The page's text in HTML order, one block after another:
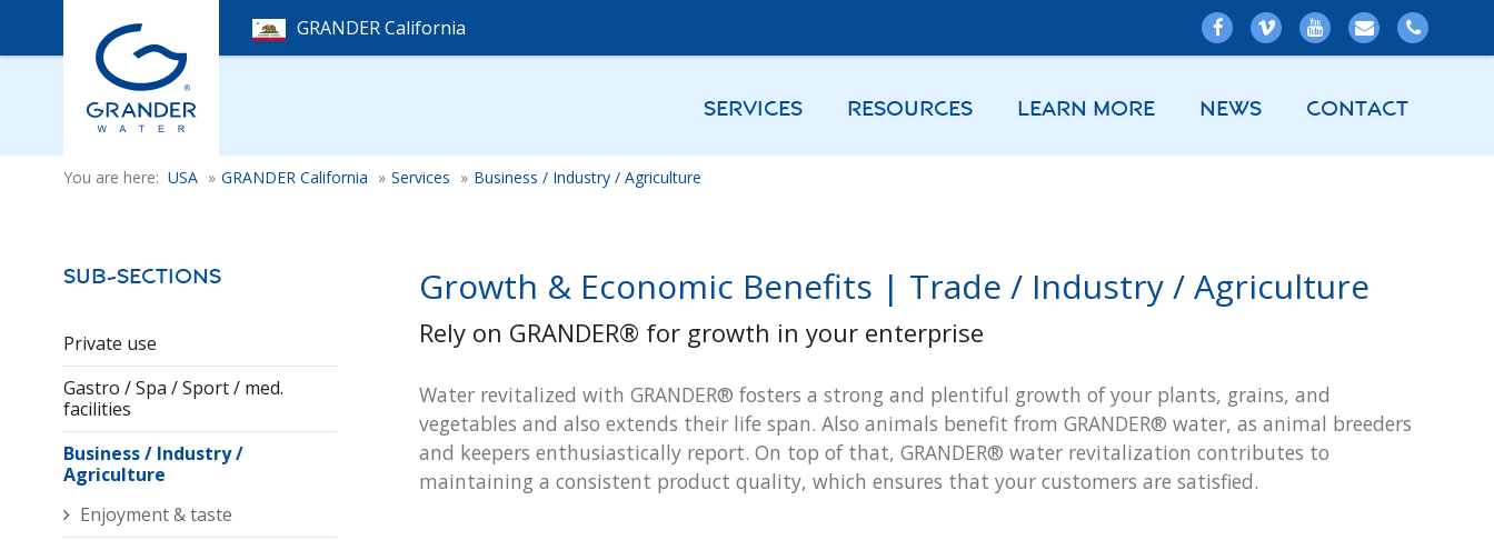
GRANDER California
SERVICES RESOURCES LEARN MORE NEWS CONTACT
You are here: USA » GRANDER California » Services » Business / Industry / Agriculture
Sub-Sections
Private use
Gastro / Spa / Sport / med.
facilities
Business / Industry /
Agriculture
Enjoyment & taste
Growth & Economic Benefits | Trade / Industry / Agriculture
Rely on GRANDER® for growth in your enterprise
Water revitalized with GRANDER® fosters a strong and plentiful growth of your plants, grains, and
vegetables and also extends their life span. Also animals benefit from GRANDER® water, as animal breeders
and keepers enthusiastically report. On top of that, GRANDER® water revitalization contributes to
maintaining a consistent product quality, which ensures that your customers are satisfied.